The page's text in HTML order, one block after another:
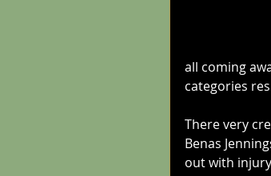
all coming
categories
There very
Benas
out with